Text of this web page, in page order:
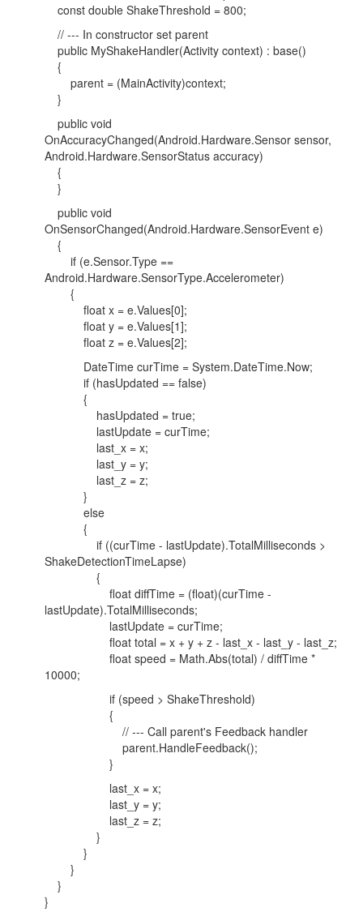
const double ShakeThreshold = 800;
// --- In constructor set parent
public MyShakeHandler(Activity context) : base()
{
parent = (MainActivity)context;
}
public void
OnAccuracyChanged(Android.Hardware.Sensor sensor,
Android.Hardware.SensorStatus accuracy)
{
}
public void
OnSensorChanged(Android.Hardware.SensorEvent e)
{
if (e.Sensor.Type ==
Android.Hardware.SensorType.Accelerometer)
{
float x = e.Values[0];
float y = e.Values[1];
float z = e.Values[2];
DateTime curTime = System.DateTime.Now;
if (hasUpdated == false)
{
hasUpdated = true;
lastUpdate = curTime;
last_x = x;
last_y = y;
last_z = z;
}
else
{
if ((curTime - lastUpdate).TotalMilliseconds >
ShakeDetectionTimeLapse)
{
float diffTime = (float)(curTime -
lastUpdate).TotalMilliseconds;
lastUpdate = curTime;
float total = x + y + z - last_x - last_y - last_z;
float speed = Math.Abs(total) / diffTime *
10000;
if (speed > ShakeThreshold)
{
// --- Call parent's Feedback handler
parent.HandleFeedback();
}
last_x = x;
last_y = y;
last_z = z;
}
}
}
}
}